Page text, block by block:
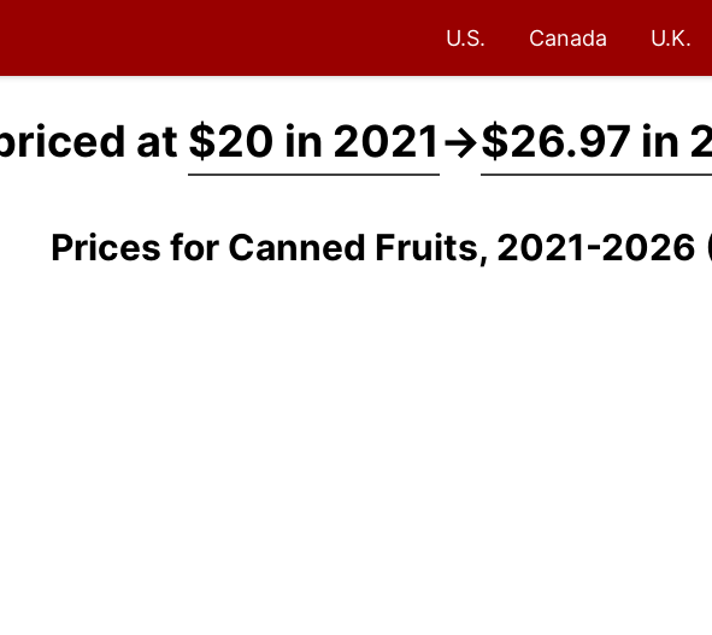
U.S. Canada U.K.
at $20 in 2021→$26.97 in
Prices for Canned Fruits, 2021-2026